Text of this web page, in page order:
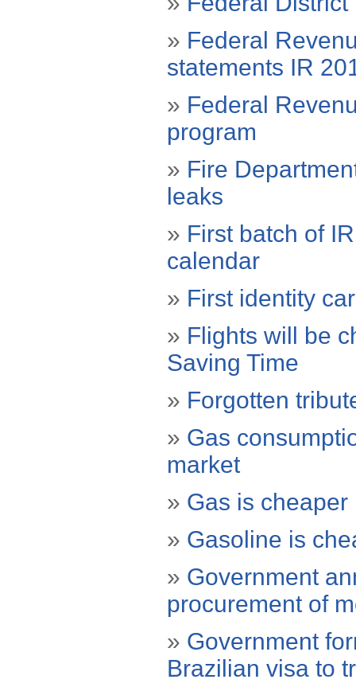
» Federal
statements IR
» Federal
program
» Fire
leaks
» First batch of
calendar
» First identity
» Flights will be
Saving Time
» Forgotten
» Gas
market
» Gas is cheaper
» Gasoline is
» Government
procurement of
» Government
Brazilian visa to